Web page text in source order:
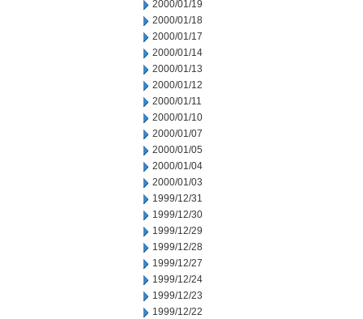
2000/01/19
2000/01/18
2000/01/17
2000/01/14
2000/01/13
2000/01/12
2000/01/11
2000/01/10
2000/01/07
2000/01/05
2000/01/04
2000/01/03
1999/12/31
1999/12/30
1999/12/29
1999/12/28
1999/12/27
1999/12/24
1999/12/23
1999/12/22